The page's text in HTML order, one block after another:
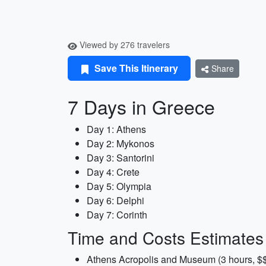
Viewed by 276 travelers
Save This Itinerary Share
7 Days in Greece
Day 1: Athens
Day 2: Mykonos
Day 3: Santorini
Day 4: Crete
Day 5: Olympia
Day 6: Delphi
Day 7: Corinth
Time and Costs Estimates
Athens Acropolis and Museum (3 hours,